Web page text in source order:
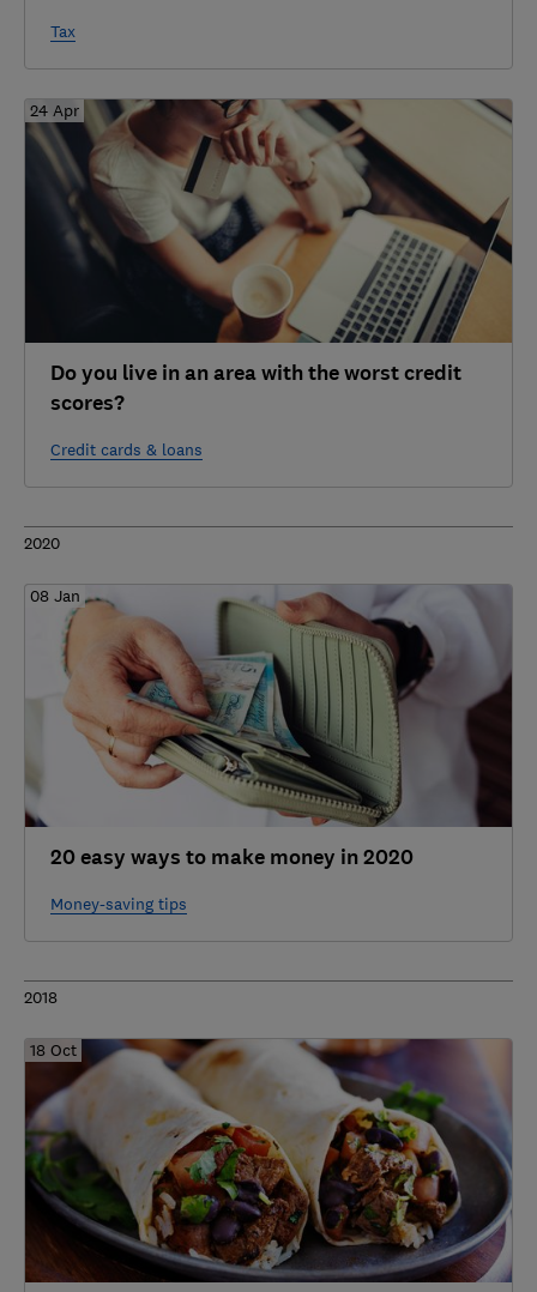
Tax
24 Apr
Do you live in an area with the worst credit
scores?
Credit cards & loans
2020
08 Jan
20 easy ways to make money in 2020
Money-saving tips
2018
18 Oct